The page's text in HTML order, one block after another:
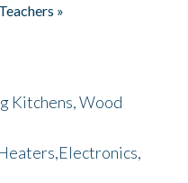
»
Kitchens, Wood